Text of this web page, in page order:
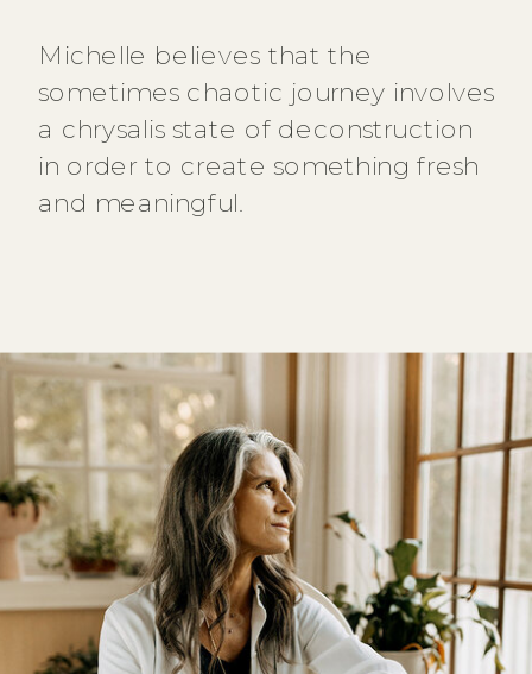
Michelle believes that the
sometimes chaotic journey involves
a chrysalis state of deconstruction
in order to create something fresh
and meaningful.